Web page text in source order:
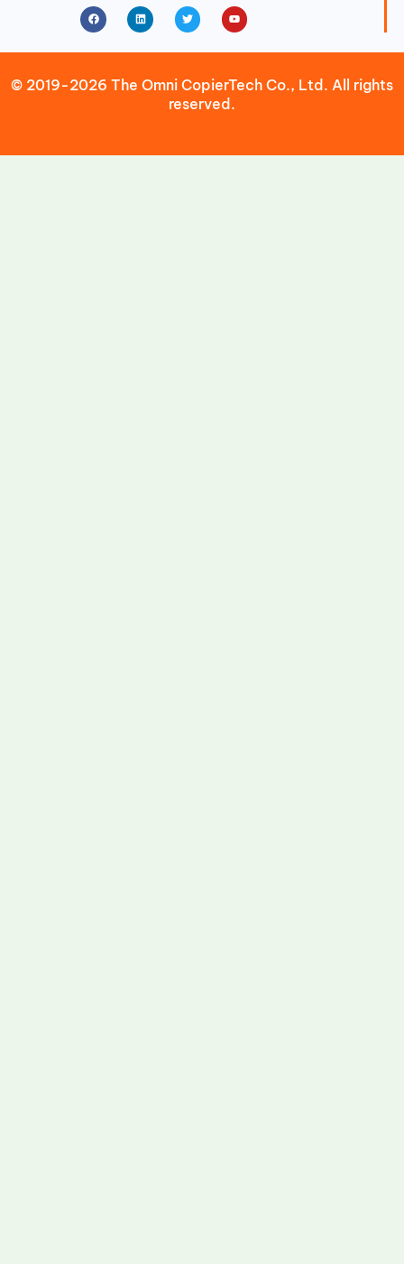
FacebookLinkedin Twitter Youtube
© 2019-2026 The Omni CopierTech Co., Ltd. All rights
reserved.